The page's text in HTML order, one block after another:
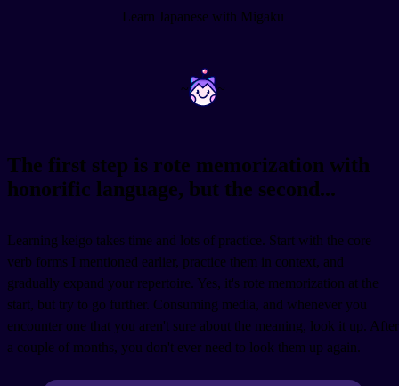
Learn Japanese with Migaku
~ ~
The first step is rote memorization with
honorific language, but the second...
Learning keigo takes time and lots of practice. Start with the core
verb forms I mentioned earlier, practice them in context, and
gradually expand your repertoire. Yes, it's rote memorization at the
start, but try to go further. Consuming media, and whenever you
encounter one that you aren't sure about the meaning, look it up. After
a couple of months, you don't ever need to look them up again.